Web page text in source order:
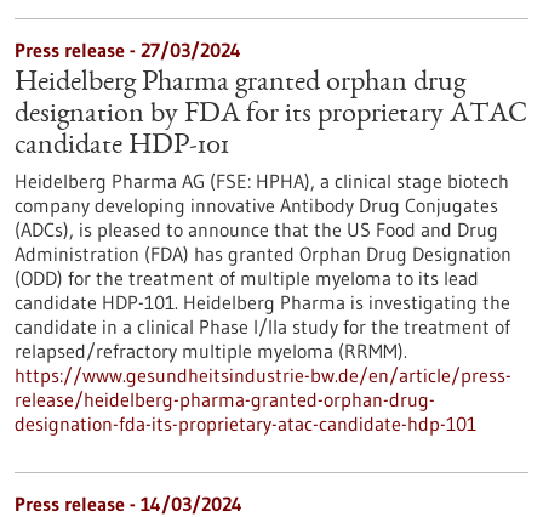
Press release - 27/03/2024
Heidelberg Pharma granted orphan drug
designation by FDA for its proprietary ATAC
candidate HDP-101
Heidelberg Pharma AG (FSE: HPHA), a clinical stage biotech
company developing innovative Antibody Drug Conjugates
(ADCs), is pleased to announce that the US Food and Drug
Administration (FDA) has granted Orphan Drug Designation
(ODD) for the treatment of multiple myeloma to its lead
candidate HDP-101. Heidelberg Pharma is investigating the
candidate in a clinical Phase I/IIa study for the treatment of
relapsed/refractory multiple myeloma (RRMM).
https://www.gesundheitsindustrie-bw.de/en/article/press-
release/heidelberg-pharma-granted-orphan-drug-
designation-fda-its-proprietary-atac-candidate-hdp-101
Press release - 14/03/2024